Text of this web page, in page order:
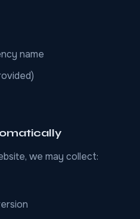
name
we may collect: